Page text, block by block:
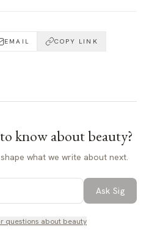
EMAIL COPY LINK
know aboutbeauty?
what we write about next.
Ask Sig
questions about beauty